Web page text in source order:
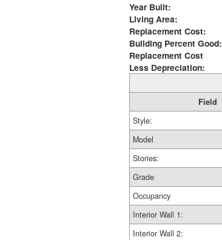
Year Built:
Living Area:
Replacement Cost:
Building Percent Good:
Replacement Cost
Less Depreciation:
Field
Style:
Model
Stories:
Grade
Occupancy
Interior Wall 1:
Interior Wall 2: